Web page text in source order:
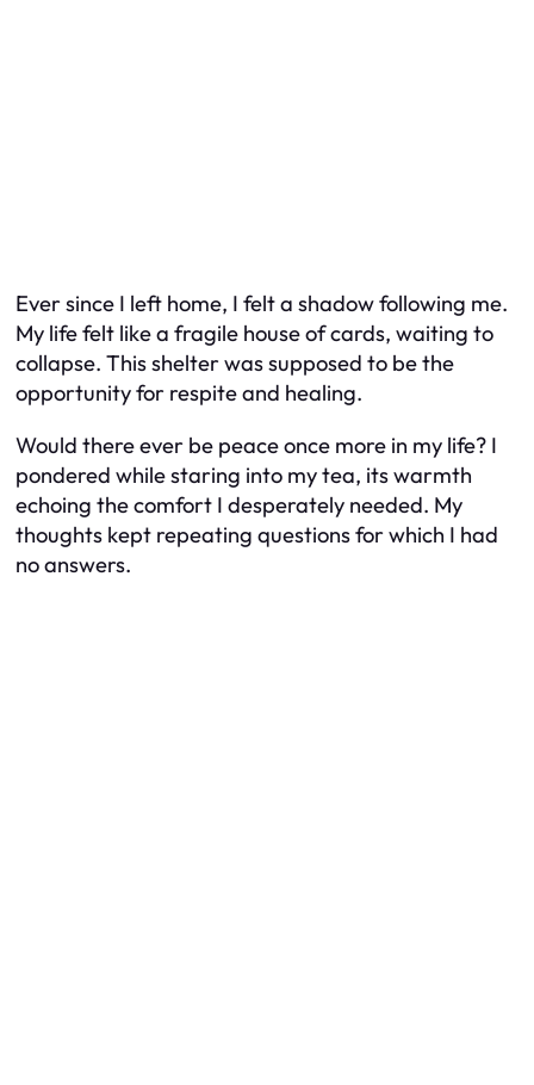
Ever since I left home, I felt a shadow following me.
My life felt like a fragile house of cards, waiting to
collapse. This shelter was supposed to be the
opportunity for respite and healing.
Would there ever be peace once more in my life? I
pondered while staring into my tea, its warmth
echoing the comfort I desperately needed. My
thoughts kept repeating questions for which I had
no answers.